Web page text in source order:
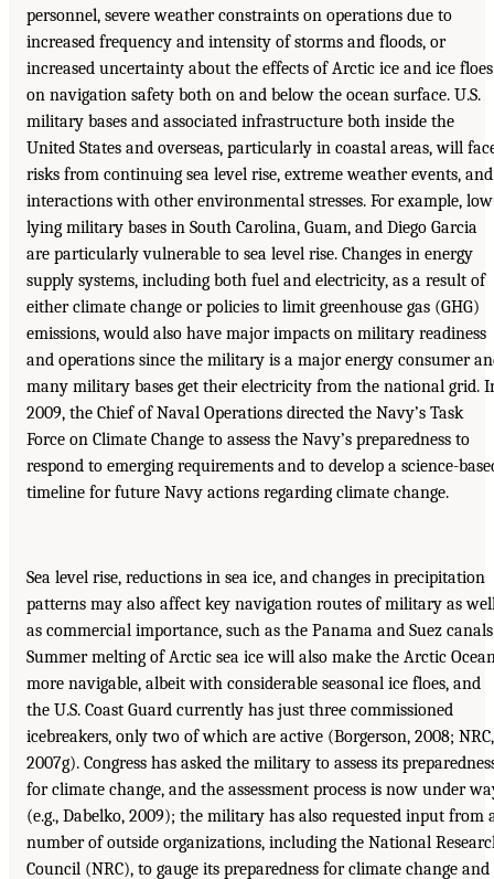
personnel, severe weather constraints on operations due to
increased frequency and intensity of storms and floods, or
increased uncertainty about the effects of Arctic ice and ice floes
on navigation safety both on and below the ocean surface. U.S.
military bases and associated infrastructure both inside the
United States and overseas, particularly in coastal areas, will
risks from continuing sea level rise, extreme weather events, and
interactions with other environmental stresses. For example,
lying military bases in South Carolina, Guam, and Diego Garcia
are particularly vulnerable to sea level rise. Changes in energy
supply systems, including both fuel and electricity, as a result of
either climate change or policies to limit greenhouse gas (GHG)
emissions, would also have major impacts on military readiness
and operations since the military is a major energy consumer
many military bases get their electricity from the national grid.
2009, the Chief of Naval Operations directed the Navy’s Task
Force on Climate Change to assess the Navy’s preparedness to
respond to emerging requirements and to develop a science-
timeline for future Navy actions regarding climate change.
Sea level rise, reductions in sea ice, and changes in precipitation
patterns may also affect key navigation routes of military as
as commercial importance, such as the Panama and Suez
Summer melting of Arctic sea ice will also make the Arctic
more navigable, albeit with considerable seasonal ice floes, and
the U.S. Coast Guard currently has just three commissioned
icebreakers, only two of which are active (Borgerson, 2008; NRC,
2007g). Congress has asked the military to assess its
for climate change, and the assessment process is now under
(e.g., Dabelko, 2009); the military has also requested input from
number of outside organizations, including the National
Council (NRC), to gauge its preparedness for climate change and